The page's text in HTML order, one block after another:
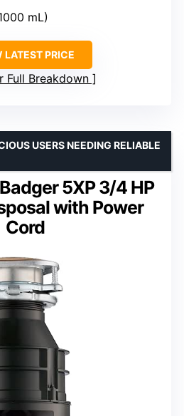
mL)
LATEST PRICE
Full Breakdown
5XP 3/4 HP
with Power
Cord
USERS NEEDING RELIABLE